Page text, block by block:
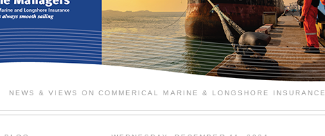
NEWS & VIEWS ON COMMERICAL MARINE & LONGSHORE INSURANCE